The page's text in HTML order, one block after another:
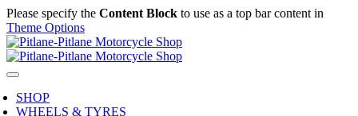
Please specify the Content Block to use as a top bar content in
Theme Options
SHOP
WHEELS & TYRES